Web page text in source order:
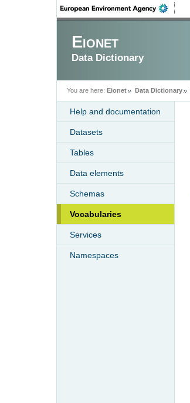
Eionet
Data Dictionary
You are here: Eionet Data Dictionary
Help and documentation
Datasets
Tables
Data elements
Schemas
Vocabularies
Services
Namespaces